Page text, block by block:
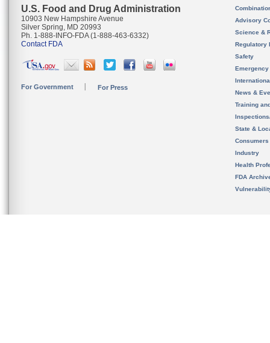
U.S. Food and Drug Administration
10903 New Hampshire Avenue
Silver Spring, MD 20993
Ph. 1-888-INFO-FDA (1-888-463-6332)
Contact FDA
For Government For Press
Advisory
Science &
Regulatory
Safety
News &
Training
State &
Consumers
Industry
Health
FDA